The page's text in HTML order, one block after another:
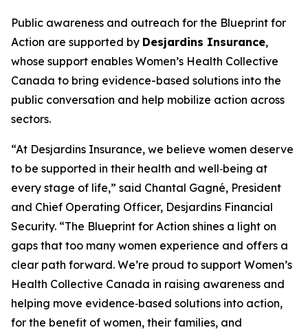
Public awareness and outreach for the Blueprint for
Action are supported by Desjardins Insurance,
whose support enables Women’s Health Collective
Canada to bring evidence-based solutions into the
public conversation and help mobilize action across
sectors.
“At Desjardins Insurance, we believe women deserve
to be supported in their health and well‑being at
every stage of life,” said Chantal Gagné, President
and Chief Operating Officer, Desjardins Financial
Security. “The Blueprint for Action shines a light on
gaps that too many women experience and offers a
clear path forward. We’re proud to support Women’s
Health Collective Canada in raising awareness and
helping move evidence‑based solutions into action,
for the benefit of women, their families, and